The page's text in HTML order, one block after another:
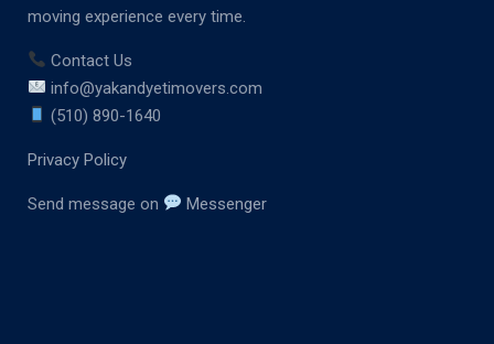
moving experience every time.
Contact Us
info@yakandyetimovers.com
(510) 890-1640
Privacy Policy
Send message on Messenger